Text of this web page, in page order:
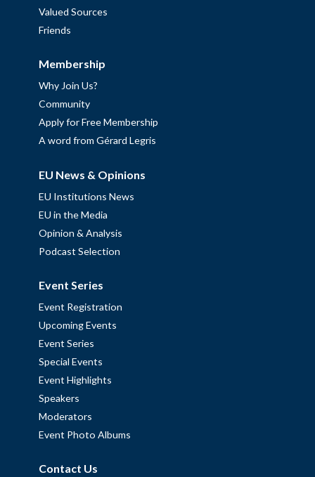
Valued Sources
Friends
Membership
Why Join Us?
Community
Apply for Free Membership
A word from Gérard Legris
EU News & Opinions
EU Institutions News
EU in the Media
Opinion & Analysis
Podcast Selection
Event Series
Event Registration
Upcoming Events
Event Series
Special Events
Event Highlights
Speakers
Moderators
Event Photo Albums
Contact Us